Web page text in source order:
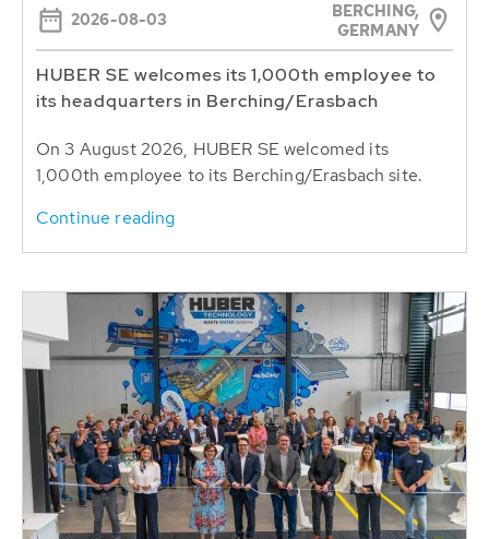
2026-08-03
BERCHING,
GERMANY
HUBER SE welcomes its 1,000th employee to
its headquarters in Berching/Erasbach
On 3 August 2026, HUBER SE welcomed its
1,000th employee to its Berching/Erasbach site.
Continue reading